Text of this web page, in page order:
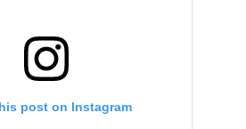
post on Instagram